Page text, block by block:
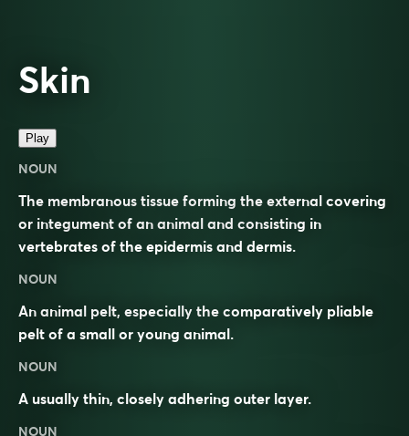
Skin
Play
NOUN
The membranous tissue forming the external covering
or integument of an animal and consisting in
vertebrates of the epidermis and dermis.
NOUN
An animal pelt, especially the comparatively pliable
pelt of a small or young animal.
NOUN
A usually thin, closely adhering outer layer.
NOUN